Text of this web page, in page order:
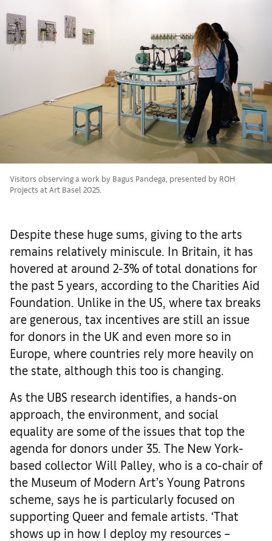
Visitors observing a work by Bagus Pandega, presented by ROH
Projects at Art Basel 2025.
Despite these huge sums, giving to the arts
remains relatively miniscule. In Britain, it has
hovered at around 2-3% of total donations for
the past 5 years, according to the Charities Aid
Foundation. Unlike in the US, where tax breaks
are generous, tax incentives are still an issue
for donors in the UK and even more so in
Europe, where countries rely more heavily on
the state, although this too is changing.
As the UBS research identifies, a hands-on
approach, the environment, and social
equality are some of the issues that top the
agenda for donors under 35. The New York-
based collector Will Palley, who is a co-chair of
the Museum of Modern Art’s Young Patrons
scheme, says he is particularly focused on
supporting Queer and female artists. ‘That
shows up in how I deploy my resources –